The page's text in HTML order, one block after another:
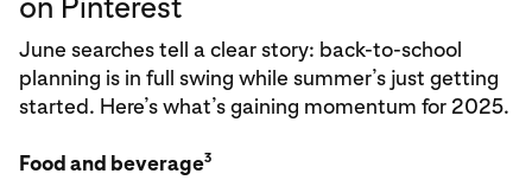
June searches tell a clear story: back-to-school
planning is in full swing while summer’s just getting
started. Here’s what’s gaining momentum for 2025.
Food and beverage3